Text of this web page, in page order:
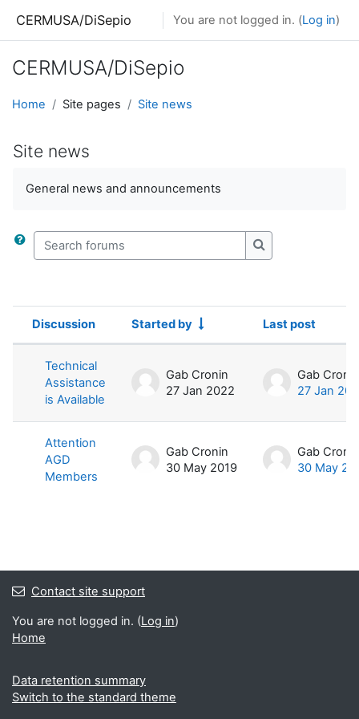
CERMUSA/DiSepio You are not logged in. (Log in)
CERMUSA/DiSepio
Home Site pages Site news
Site news
General news and announcements
Search forums
Search forums
List of discussions. Showing 2 of 2
Status
Discussion Started by Last post
Technical
Assistance
is Available
Gab Cronin
27 Jan 2022
Gab Cronin
27 Jan
Attention
AGD
Members
Gab Cronin
30 May 2019
Gab Cronin
30 May
Contact site support
You are not logged in. (Log in)
Home
Data retention summary
Switch to the standard theme